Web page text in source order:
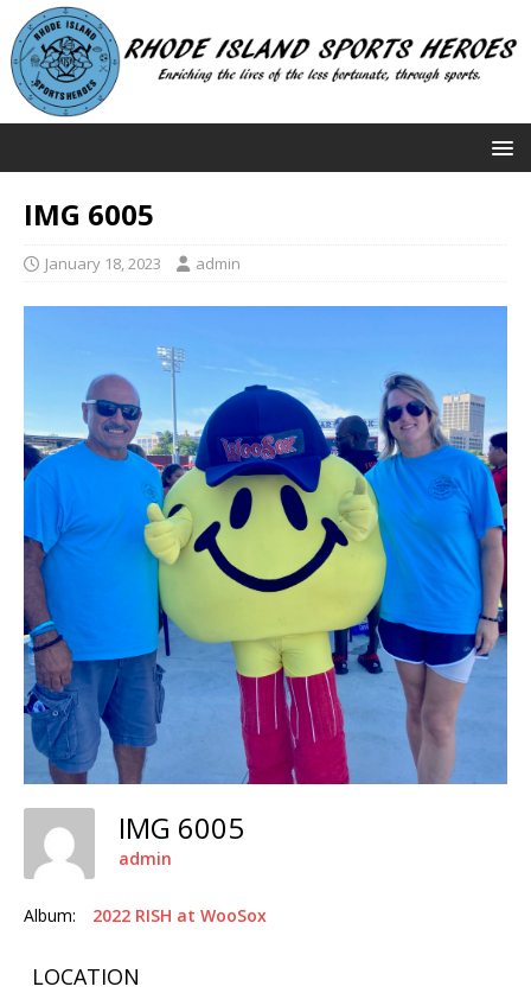
IMG 6005
January 18, 2023 admin
IMG 6005
admin
Album: 2022 RISH at WooSox
LOCATION